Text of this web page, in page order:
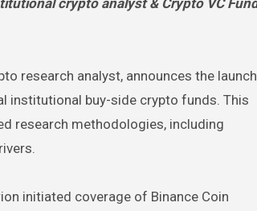
research analyst, announces the launch
institutional buy-side crypto funds. This
research methodologies, including
initiated coverage of Binance Coin